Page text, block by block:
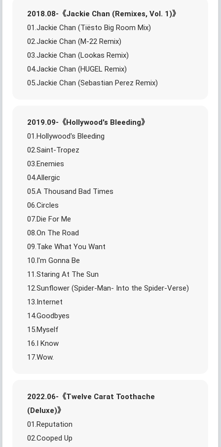
2018.08-《Jackie Chan (Remixes, Vol. 1)》
01.Jackie Chan (Tiësto Big Room Mix)
02.Jackie Chan (M-22 Remix)
03.Jackie Chan (Lookas Remix)
04.Jackie Chan (HUGEL Remix)
05.Jackie Chan (Sebastian Perez Remix)
2019.09-《Hollywood's Bleeding》
01.Hollywood's Bleeding
02.Saint-Tropez
03.Enemies
04.Allergic
05.A Thousand Bad Times
06.Circles
07.Die For Me
08.On The Road
09.Take What You Want
10.I'm Gonna Be
11.Staring At The Sun
12.Sunflower (Spider-Man- Into the Spider-Verse)
13.Internet
14.Goodbyes
15.Myself
16.I Know
17.Wow.
2022.06-《Twelve Carat Toothache
(Deluxe)》
01.Reputation
02.Cooped Up